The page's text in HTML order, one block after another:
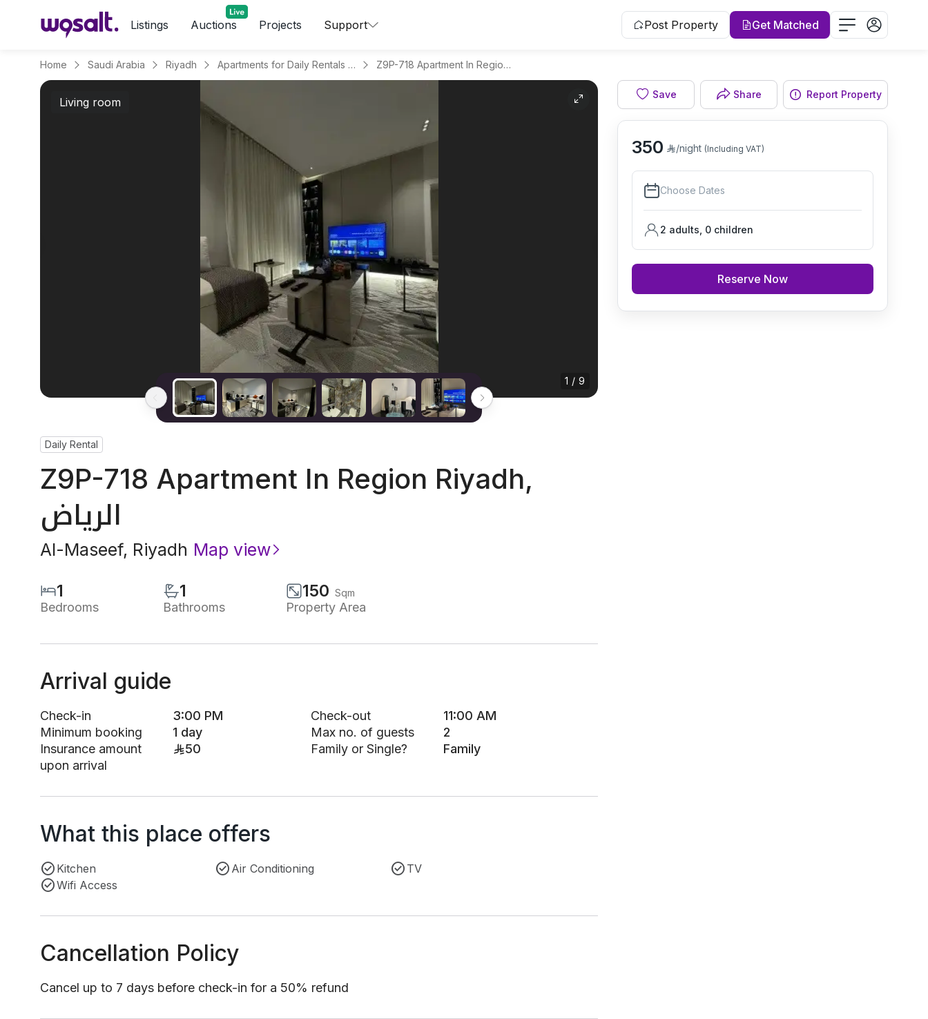
Listings Auctions Projects Support Post Property Get Matched
Home Saudi Arabia Riyadh Apartments for Daily Rentals in Al Maseef Z9P-718 Apartment In Region Riyadh
Living room Living room
1 / 9
Daily Rental
Z9P-718 Apartment In Region Riyadh,
الرياض
Al-Maseef, Riyadh Map view
1
Bedrooms
1
Bathrooms
150 Sqm
Property Area
Arrival guide
Check-in 3:00 PM Check-out
11:00 AM
Minimum booking
1 day Max no. of guests
2
Insurance amount
upon arrival
50 Family or Single? Family
What this place offers
Kitchen Air Conditioning
TV
Wifi Access
Cancellation Policy
Cancel up to 7 days before check-in for a 50% refund
Save Share Report Property
350 /night (Including VAT)
Choose Dates
2 adults 0 children
Reserve Now